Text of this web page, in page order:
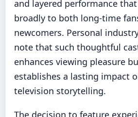
and layered performance
broadly to both long-time
newcomers. Personal
note that such thoughtful
enhances viewing pleasure
establishes a lasting impact
television storytelling.